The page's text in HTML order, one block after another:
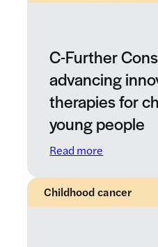
C-Further
advancing
therapies for
young people
Read more
Childhood cancer